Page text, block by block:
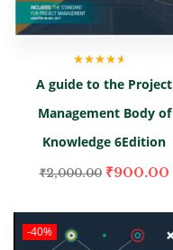
out of 5
A guide to the Project
Management Body of
Knowledge 6Edition
₹2,000.00 ₹900.00
-40%